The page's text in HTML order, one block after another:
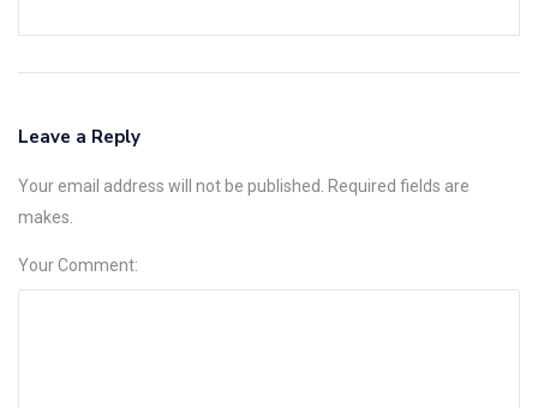
Leave a Reply
Your email address will not be published. Required fields are
makes.
Your Comment: